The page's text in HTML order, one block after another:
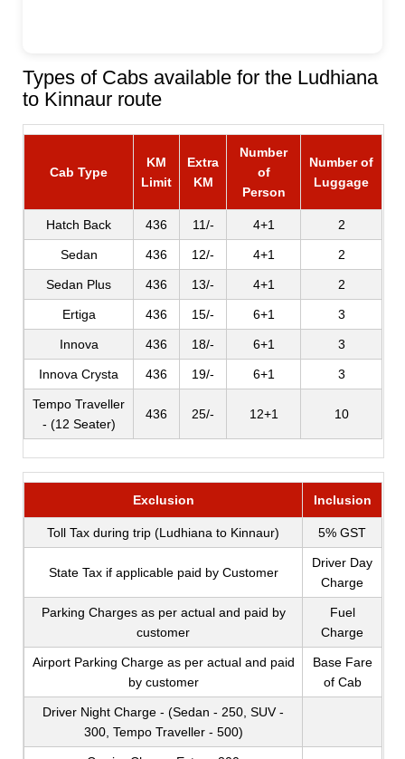
Types of Cabs available for the Ludhiana
to Kinnaur route
Cab Type
KM
Limit
Extra
KM
Number
of
Person
Number of
Luggage
Hatch Back 436 11/- 4+1 2
Sedan 436 12/- 4+1 2
Sedan Plus 436 13/- 4+1 2
Ertiga 436 15/- 6+1 3
Innova 436 18/- 6+1 3
Innova Crysta 436 19/- 6+1 3
Tempo Traveller
- (12 Seater)
436 25/- 12+1 10
Exclusion Inclusion
Toll Tax during trip (Ludhiana to Kinnaur) 5% GST
State Tax if applicable paid by Customer
Driver Day
Charge
Parking Charges as per actual and paid by
customer
Fuel
Charge
Airport Parking Charge as per actual and paid
by customer
Base Fare
of Cab
Driver Night Charge - (Sedan - 250, SUV -
300, Tempo Traveller - 500)